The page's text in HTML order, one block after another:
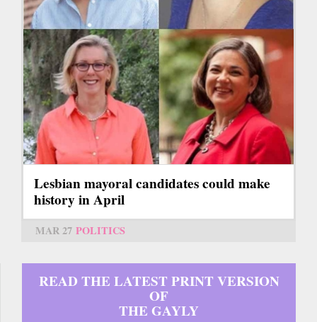
Lesbian mayoral candidates could make
history in April
MAR 27 POLITICS
READ THE LATEST PRINT VERSION
OF
THE GAYLY